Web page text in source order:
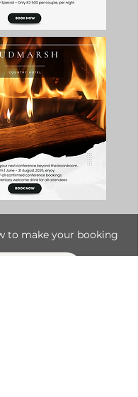
to make your booking